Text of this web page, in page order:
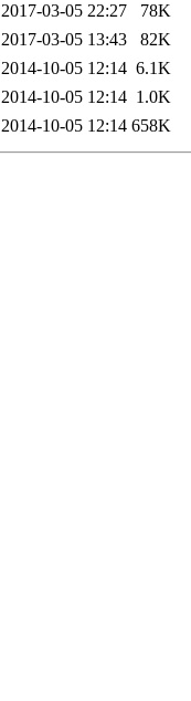
2017-03-05 22:27
78K
2017-03-05 13:43
82K
2014-10-05 12:14 6.1K
2014-10-05 12:14 1.0K
2014-10-05 12:14 658K